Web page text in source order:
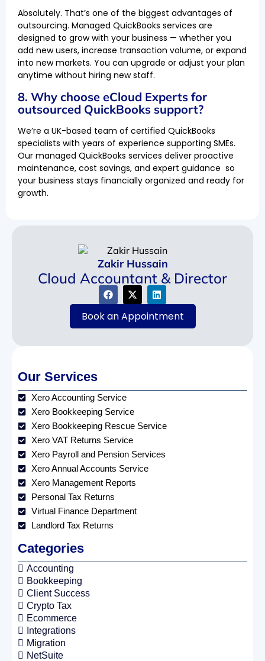
Absolutely. That’s one of the biggest advantages of
outsourcing. Managed QuickBooks services are
designed to grow with your business — whether you
add new users, increase transaction volume, or expand
into new markets. You can upgrade or adjust your plan
anytime without hiring new staff.
8. Why choose eCloud Experts for
outsourced QuickBooks support?
We’re a UK-based team of certified QuickBooks
specialists with years of experience supporting SMEs.
Our managed QuickBooks services deliver proactive
maintenance, cost savings, and expert guidance so
your business stays financially organized and ready for
growth.
Zakir Hussain
Cloud Accountant & Director
Book an Appointment
Our Services
Xero Accounting Service
Xero Bookkeeping Service
Xero Bookkeeping Rescue Service
Xero VAT Returns Service
Xero Payroll and Pension Services
Xero Annual Accounts Service
Xero Management Reports
Personal Tax Returns
Virtual Finance Department
Landlord Tax Returns
Categories
Accounting
Bookkeeping
Client Success
Crypto Tax
Ecommerce
Integrations
Migration
NetSuite